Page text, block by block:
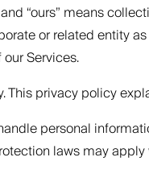
and “ours” means
or related entity as
Services.
This privacy policy
personal
laws may